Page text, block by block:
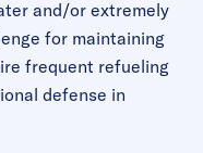
and/or extremely
for maintaining
frequent refueling
defense in